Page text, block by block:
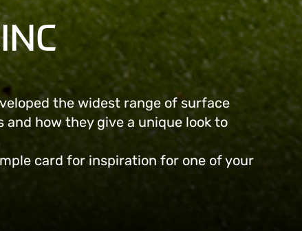
the widest range of surface
and how they give a unique look to
card for inspiration for one of your